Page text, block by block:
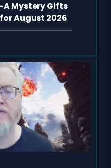
A Mystery Gifts
August 2026